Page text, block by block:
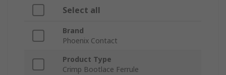
Select all
Brand
Phoenix Contact
Product Type
Crimp Bootlace Ferrule